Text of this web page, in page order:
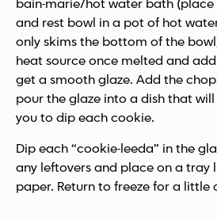
bain-marie/hot water bath
and rest bowl in a pot of hot
only skims the bottom of the
heat source once melted and
get a smooth glaze. Add the
pour the glaze into a dish that
you to dip each cookie.
Dip each “cookie-leeda” in the
any leftovers and place on a tray
paper. Return to freeze for a little